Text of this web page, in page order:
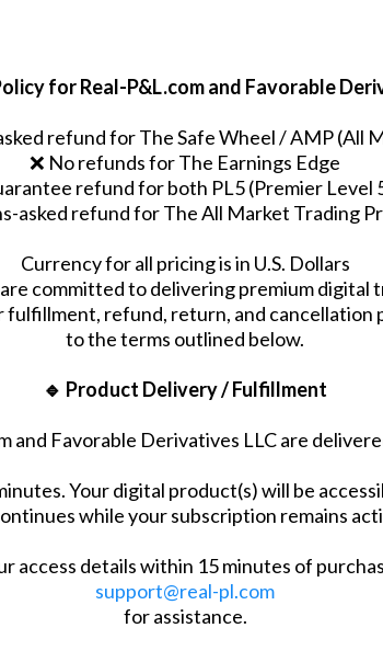
for Real-P&L.com and Favorable
refund for The Safe Wheel / AMP (All
❌ No refunds for The Earnings Edge
refund for both PL5 (Premier Level
asked refund for The All Market Trading
Currency for all pricing is in U.S. Dollars
committed to delivering premium
refund, return, and cancellation
to the terms outlined below.
🔹 Product Delivery / Fulfillment
and Favorable Derivatives LLC are
Your digital product(s) will be
while your subscription remains
access details within 15 minutes of
support@real-pl.com
for assistance.